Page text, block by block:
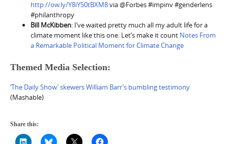
http://ow.ly/Y8iY50tBXM8via @Forbes #impinv #genderlens
#philanthropy
Bill McKibben: I’ve waited pretty much all my adult life for a
climate moment like this one. Let’s make it count Notes From
a Remarkable Political Moment for Climate Change
Themed Media Selection:
‘The Daily Show’ skewers William Barr’s bumbling testimony
(Mashable)
Share this: